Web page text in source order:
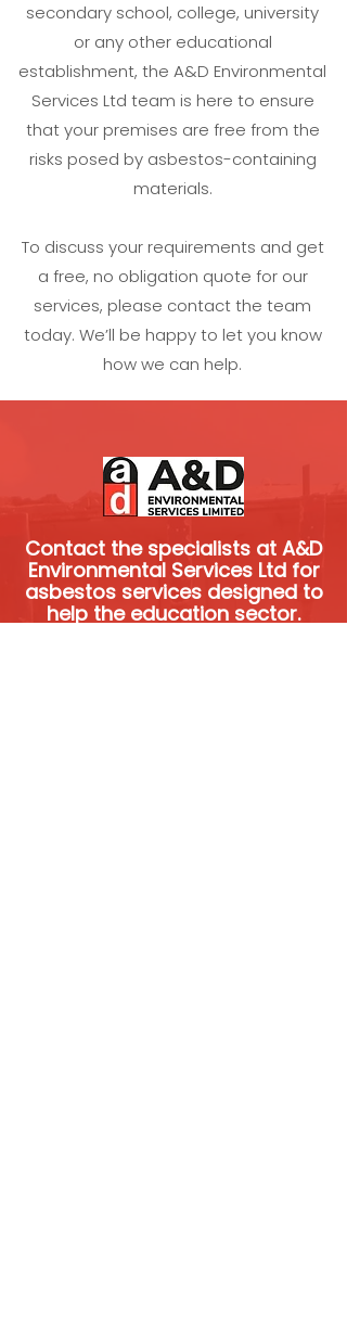
secondary school, college, university
or any other educational
establishment, the A&D Environmental
Services Ltd team is here to ensure
that your premises are free from the
risks posed by asbestos-containing
materials.
To discuss your requirements and get
a free, no obligation quote for our
services, please contact the team
today. We’ll be happy to let you know
how we can help.
Contact the specialists at A&D
Environmental Services Ltd for
asbestos services designed to
help the education sector.